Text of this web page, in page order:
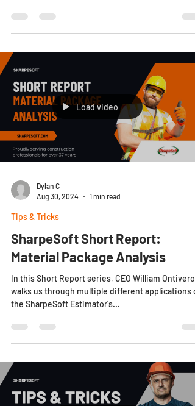
Load video
Dylan C
Aug 30, 2024
1 min read
Tips & Tricks
SharpeSoft Short Report:
Material Package Analysis
In this Short Report series, CEO William Ontiveros
walks us through multiple different applications
the SharpeSoft Estimator's...